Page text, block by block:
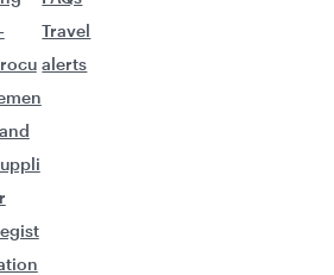
Travel
alerts